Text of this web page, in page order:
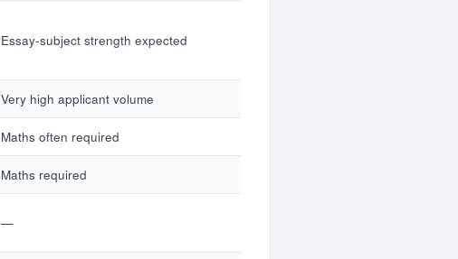
Essay-subject strength expected
Very high applicant volume
Maths often required
Maths required
—